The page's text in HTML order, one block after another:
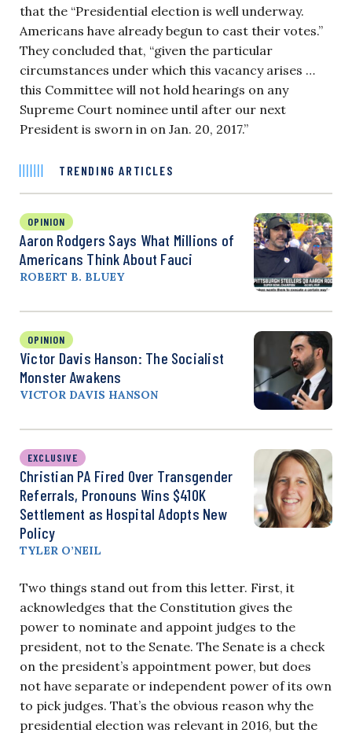
that the “Presidential election is well underway.
Americans have already begun to cast their votes.”
They concluded that, “given the particular
circumstances under which this vacancy arises …
this Committee will not hold hearings on any
Supreme Court nominee until after our next
President is sworn in on Jan. 20, 2017.”
TRENDING ARTICLES
OPINION
Aaron Rodgers Says What Millions of
Americans Think About Fauci
ROBERT B. BLUEY
OPINION
Victor Davis Hanson: The Socialist
Monster Awakens
VICTOR DAVIS HANSON
EXCLUSIVE
Christian PA Fired Over Transgender
Referrals, Pronouns Wins $410K
Settlement as Hospital Adopts New
Policy
TYLER O’NEIL
Two things stand out from this letter. First, it
acknowledges that the Constitution gives the
power to nominate and appoint judges to the
president, not to the Senate. The Senate is a check
on the president’s appointment power, but does
not have separate or independent power of its own
to pick judges. That’s the obvious reason why the
presidential election was relevant in 2016, but the